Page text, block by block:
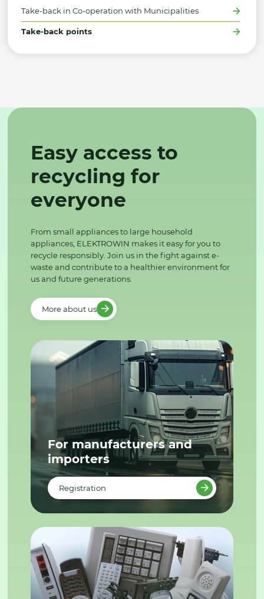
Take-back in Co-operation with Municipalities
Take-back points
Easy access to
recycling for
everyone
From small appliances to large household
appliances, ELEKTROWIN makes it easy for you to
recycle responsibly. Join us in the fight against e-
waste and contribute to a healthier environment for
us and future generations.
More about us
For manufacturers and
importers
Registration